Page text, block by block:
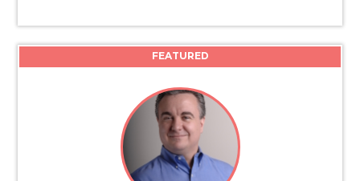
FEATURED